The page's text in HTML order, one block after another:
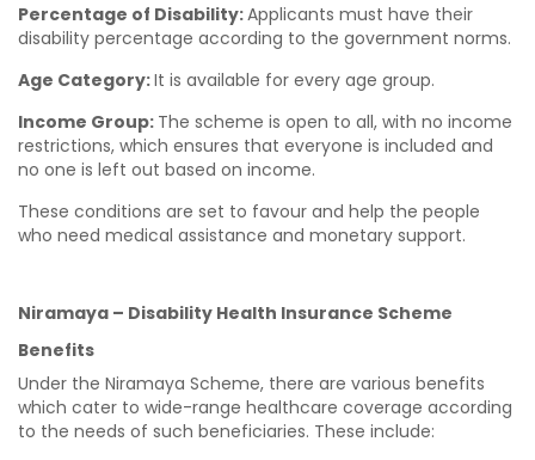
Percentage of Disability:Applicants must have their
disability percentage according to the government norms.
Age Category:It is available for every age group.
Income Group: The scheme is open to all, with no income
restrictions, which ensures that everyone is included and
no one is left out based on income.
These conditions are set to favour and help the people
who need medical assistance and monetary support.
Niramaya – Disability Health Insurance Scheme
Benefits
Under the Niramaya Scheme, there are various benefits
which cater to wide-range healthcare coverage according
to the needs of such beneficiaries. These include: